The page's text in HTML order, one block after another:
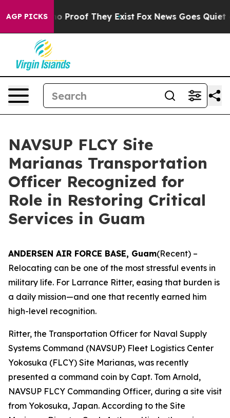
AGP PICKS
Offers no Proof They Exist Fox News Goes Quiet as
NAVSUP FLCY Site
Marianas Transportation
Officer Recognized for
Role in Restoring Critical
Services in Guam
ANDERSEN AIR FORCE BASE, Guam(Recent) –
Relocating can be one of the most stressful events in
military life. For Larrance Ritter, easing that burden is
a daily mission—and one that recently earned him
high-level recognition.
Ritter, the Transportation Officer for Naval Supply
Systems Command (NAVSUP) Fleet Logistics Center
Yokosuka (FLCY) Site Marianas, was recently
presented a command coin by Capt. Tom Arnold,
NAVSUP FLCY Commanding Officer, during a site visit
from Yokosuka, Japan. According to the Site